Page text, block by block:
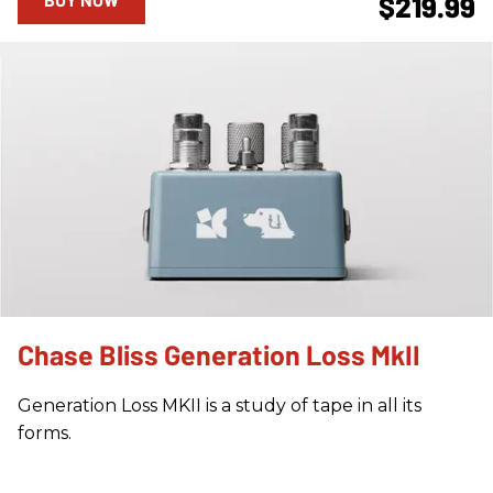
Chase Bliss Generation Loss MkII
Generation Loss MKII is a study of tape in all its
forms.